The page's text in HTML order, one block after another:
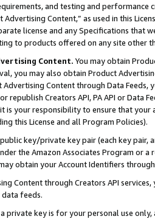
and testing and
Advertising Content,” as used in this
license and any Specifications that
to products offered on any site other
Content. You may obtain
you may also obtain Product
Content through Data Feeds,
republish Creators API, PA API or Data
is your responsibility to ensure that your
this License and all Program Policies).
key/private key pair (each key pair,
the Amazon Associates Program or
obtain your Account Identifiers
Content through Creators API
feeds.
private key is for your personal use